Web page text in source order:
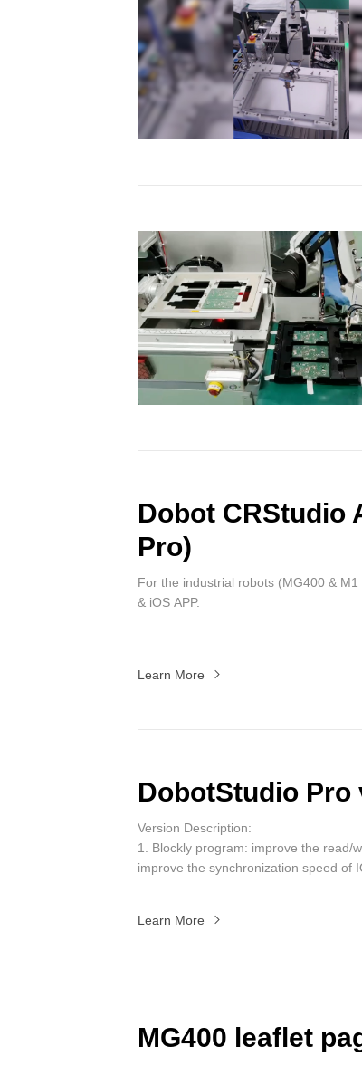
Dobot CRStudio
Pro)
For the industrial robots (MG400 &
& iOS APP.
Learn More
DobotStudio Pro
Version Description:
1. Blockly program: improve the read/
improve the synchronization speed of
2. Script program: update the project
4. The welding process is optimized,
and intermittent welding.
Learn More
MG400 leaflet